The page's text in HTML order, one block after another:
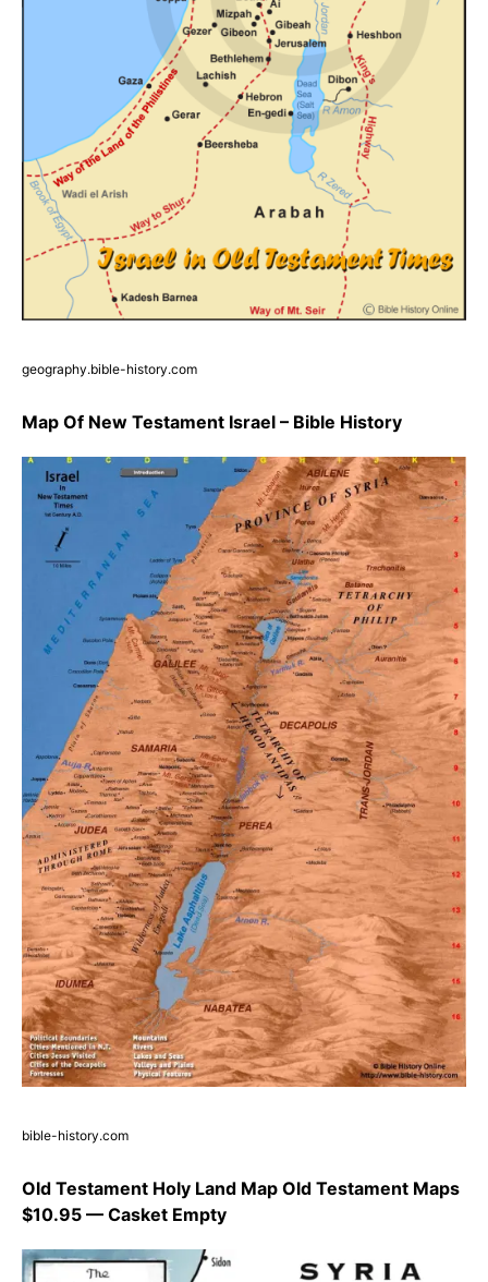
geography.bible-history.com
Map Of New Testament Israel – Bible History
bible-history.com
Old Testament Holy Land Map Old Testament Maps
$10.95 — Casket Empty